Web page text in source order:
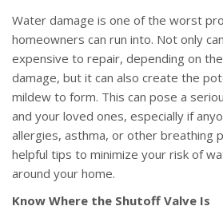
Water damage is one of the worst
homeowners can run into. Not only
expensive to repair, depending on
damage, but it can also create the
mildew to form. This can pose a
and your loved ones, especially if
allergies, asthma, or other breathing
helpful tips to minimize your risk of
around your home.
Know Where the Shutoff Valve Is